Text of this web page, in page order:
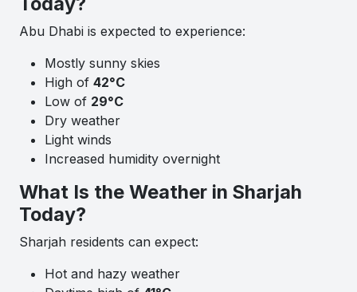
Abu Dhabi is expected to experience:
Mostly sunny skies
High of 42°C
Low of 29°C
Dry weather
Light winds
Increased humidity overnight
What Is the Weather in Sharjah
Today?
Sharjah residents can expect:
Hot and hazy weather